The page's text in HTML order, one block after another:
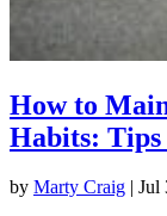
How to
Habits: Tips
by Marty Craig | Jul